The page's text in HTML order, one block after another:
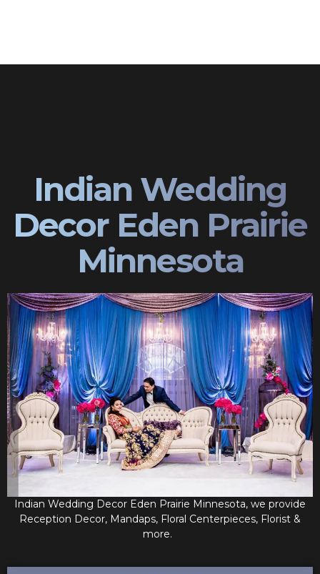
Indian Wedding
Decor Eden Prairie
Minnesota
Indian Wedding Decor Eden Prairie Minnesota, we provide
Reception Decor, Mandaps, Floral Centerpieces, Florist &
more.